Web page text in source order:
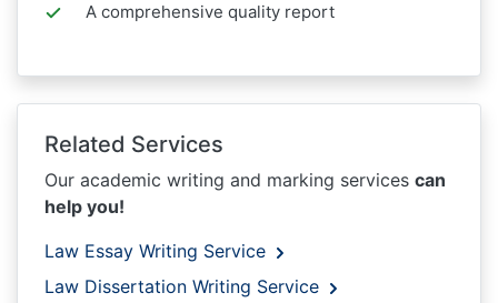
A comprehensive quality report
Related Services
Our academic writing and marking services can
help you!
Law Essay Writing Service
Law Dissertation Writing Service